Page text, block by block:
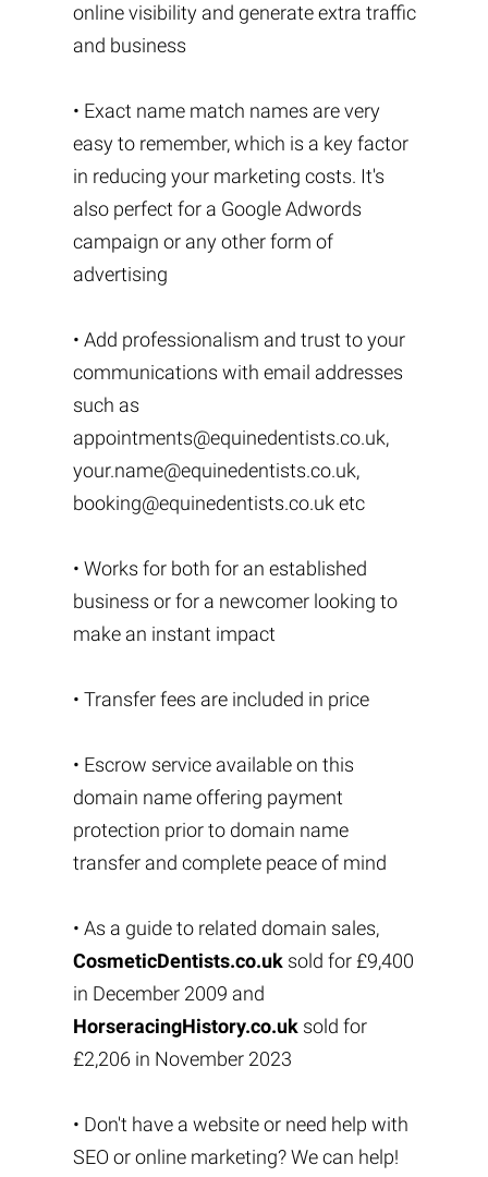
online visibility and generate extra traffic
and business
• Exact name match names are very
easy to remember, which is a key factor
in reducing your marketing costs. It's
also perfect for a Google Adwords
campaign or any other form of
advertising
• Add professionalism and trust to your
communications with email addresses
such as
appointments@equinedentists.co.uk,
your.name@equinedentists.co.uk,
booking@equinedentists.co.uk etc
• Works for both for an established
business or for a newcomer looking to
make an instant impact
• Transfer fees are included in price
• Escrow service available on this
domain name offering payment
protection prior to domain name
transfer and complete peace of mind
• As a guide to related domain sales,
CosmeticDentists.co.uksold for £9,400
in December 2009 and
HorseracingHistory.co.uksold for
£2,206 in November 2023
• Don't have a website or need help with
SEO or online marketing? We can help!